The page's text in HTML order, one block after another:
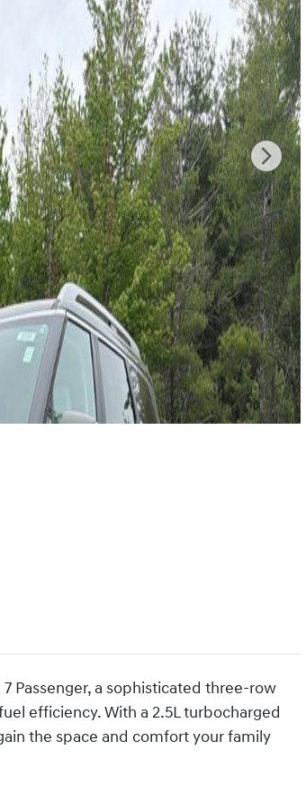
Passenger, a sophisticated three-row
efficiency. With a 2.5L turbocharged
the space and comfort your family